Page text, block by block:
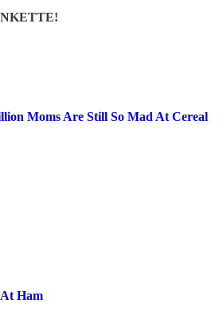
Moms Are Still So Mad At Cereal
Ham